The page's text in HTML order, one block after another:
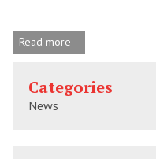
Read more
Categories
News